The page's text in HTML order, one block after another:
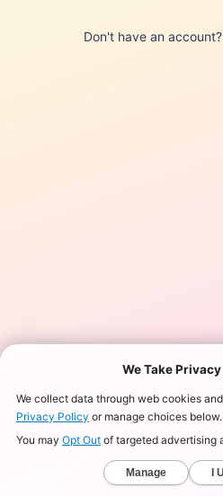
Don't have an account?